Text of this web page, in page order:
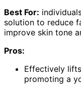
Best For:
solution to reduce
improve skin tone
Pros:
Effectively
promoting a